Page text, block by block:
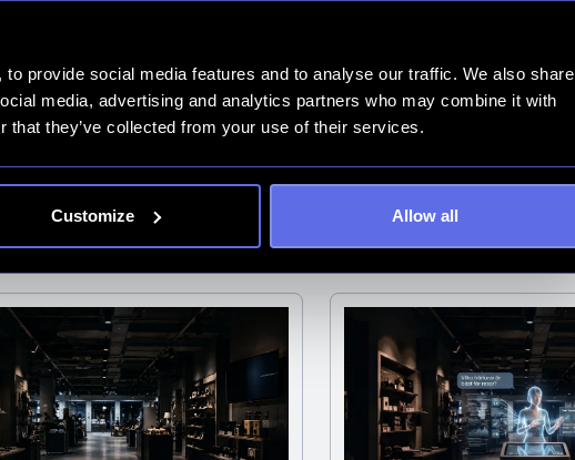
provide social media features and to analyse our traffic. We also share
media, advertising and analytics partners who may combine it with
that they’ve collected from your use of their services.
Customize Allow all
din digitala tillväxt.